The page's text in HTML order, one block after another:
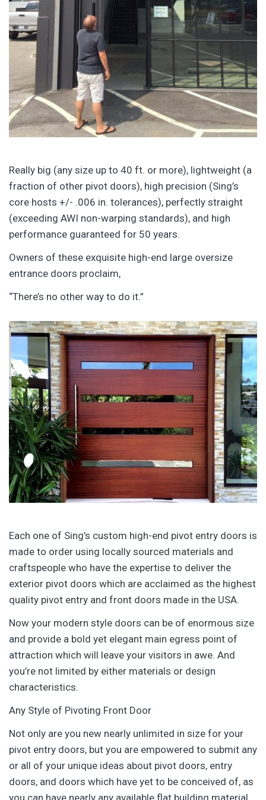
Really big (any size up to 40 ft. or more), lightweight (a
fraction of other pivot doors), high precision (Sing’s
core hosts +/- .006 in. tolerances), perfectly straight
(exceeding AWI non-warping standards), and high
performance guaranteed for 50 years.
Owners of these exquisite high-end large oversize
entrance doors proclaim,
“There’s no other way to do it.”
Each one of Sing’s custom high-end pivot entry doors is
made to order using locally sourced materials and
craftspeople who have the expertise to deliver the
exterior pivot doors which are acclaimed as the highest
quality pivot entry and front doors made in the USA.
Now your modern style doors can be of enormous size
and provide a bold yet elegant main egress point of
attraction which will leave your visitors in awe. And
you’re not limited by either materials or design
characteristics.
Any Style of Pivoting Front Door
Not only are you new nearly unlimited in size for your
pivot entry doors, but you are empowered to submit any
or all of your unique ideas about pivot doors, entry
doors, and doors which have yet to be conceived of, as